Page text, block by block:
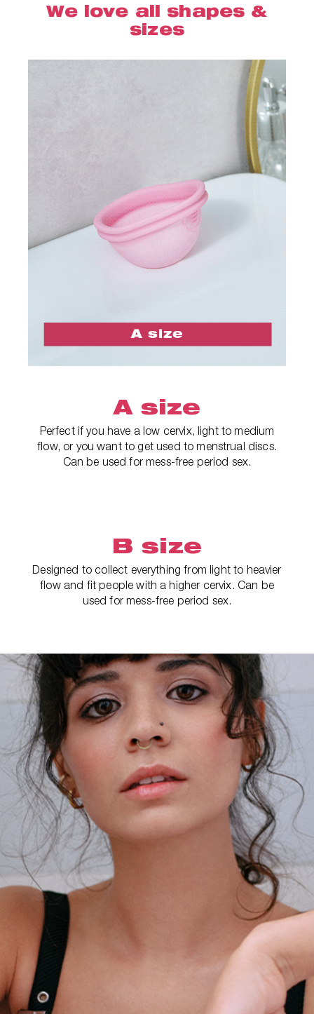
We love all shapes &
sizes
A size
Perfect if you have a low cervix, light to medium
flow, or you want to get used to menstrual discs.
Can be used for mess-free period sex.
B size
Designed to collect everything from light to heavier
flow and fit people with a higher cervix. Can be
used for mess-free period sex.